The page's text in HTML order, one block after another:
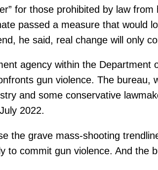
for those prohibited by law
passed a measure that would
he said, real change will only
agency within the
gun violence. The
and some conservative
2022.
the grave mass-shooting
to commit gun violence. And the